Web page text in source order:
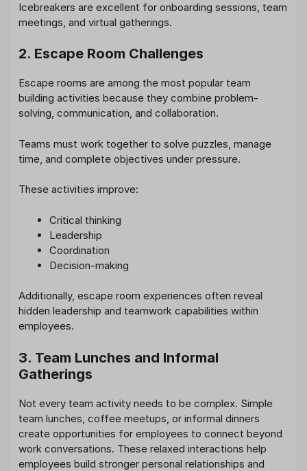
Icebreakers are excellent for onboarding sessions, team
meetings, and virtual gatherings.
2. Escape Room Challenges
Escape rooms are among the most popular team
building activities because they combine problem-
solving, communication, and collaboration.
Teams must work together to solve puzzles, manage
time, and complete objectives under pressure.
These activities improve:
Critical thinking
Leadership
Coordination
Decision-making
Additionally, escape room experiences often reveal
hidden leadership and teamwork capabilities within
employees.
3. Team Lunches and Informal
Gatherings
Not every team activity needs to be complex. Simple
team lunches, coffee meetups, or informal dinners
create opportunities for employees to connect beyond
work conversations. These relaxed interactions help
employees build stronger personal relationships and